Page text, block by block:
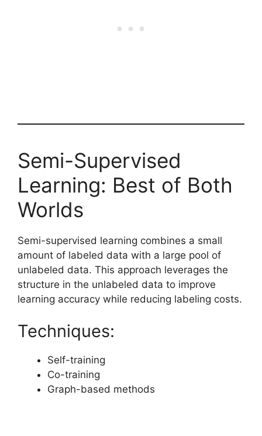
Semi-Supervised
Learning: Best of Both
Worlds
Semi-supervised learning combines a small
amount of labeled data with a large pool of
unlabeled data. This approach leverages the
structure in the unlabeled data to improve
learning accuracy while reducing labeling costs.
Techniques:
Self-training
Co-training
Graph-based methods